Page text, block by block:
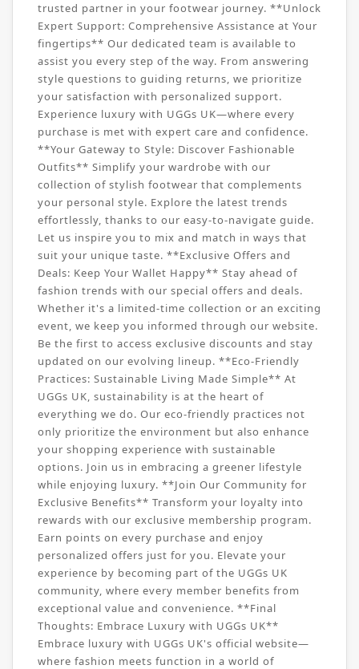
trusted partner in your footwear journey. **Unlock
Expert Support: Comprehensive Assistance at Your
fingertips** Our dedicated team is available to
assist you every step of the way. From answering
style questions to guiding returns, we prioritize
your satisfaction with personalized support.
Experience luxury with UGGs UK—where every
purchase is met with expert care and confidence.
**Your Gateway to Style: Discover Fashionable
Outfits** Simplify your wardrobe with our
collection of stylish footwear that complements
your personal style. Explore the latest trends
effortlessly, thanks to our easy-to-navigate guide.
Let us inspire you to mix and match in ways that
suit your unique taste. **Exclusive Offers and
Deals: Keep Your Wallet Happy** Stay ahead of
fashion trends with our special offers and deals.
Whether it's a limited-time collection or an exciting
event, we keep you informed through our website.
Be the first to access exclusive discounts and stay
updated on our evolving lineup. **Eco-Friendly
Practices: Sustainable Living Made Simple** At
UGGs UK, sustainability is at the heart of
everything we do. Our eco-friendly practices not
only prioritize the environment but also enhance
your shopping experience with sustainable
options. Join us in embracing a greener lifestyle
while enjoying luxury. **Join Our Community for
Exclusive Benefits** Transform your loyalty into
rewards with our exclusive membership program.
Earn points on every purchase and enjoy
personalized offers just for you. Elevate your
experience by becoming part of the UGGs UK
community, where every member benefits from
exceptional value and convenience. **Final
Thoughts: Embrace Luxury with UGGs UK**
Embrace luxury with UGGs UK's official website—
where fashion meets function in a world of